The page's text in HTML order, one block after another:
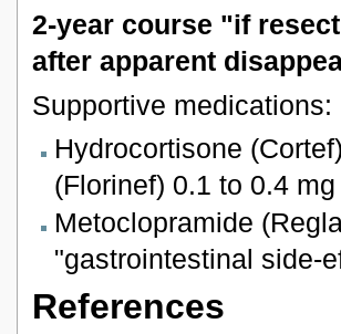
2-year course "if
after apparent
Supportive medications:
Hydrocortisone
(Florinef) 0.1 to 0.4
Metoclopramide
"gastrointestinal side-
References